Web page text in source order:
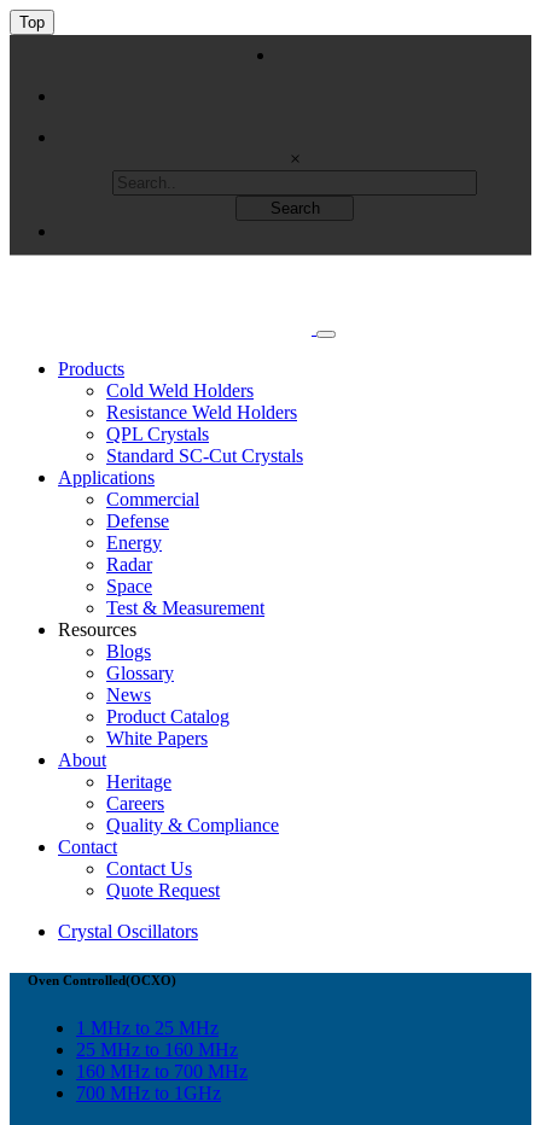
Top
×
Products
Cold Weld Holders
Resistance Weld Holders
QPL Crystals
Standard SC-Cut Crystals
Applications
Commercial
Defense
Energy
Radar
Space
Test & Measurement
Resources
Blogs
Glossary
News
Product Catalog
White Papers
About
Heritage
Careers
Quality & Compliance
Contact
Contact Us
Quote Request
Crystal Oscillators
Oven Controlled(OCXO)
1 MHz to 25 MHz
25 MHz to 160 MHz
160 MHz to 700 MHz
700 MHz to 1GHz